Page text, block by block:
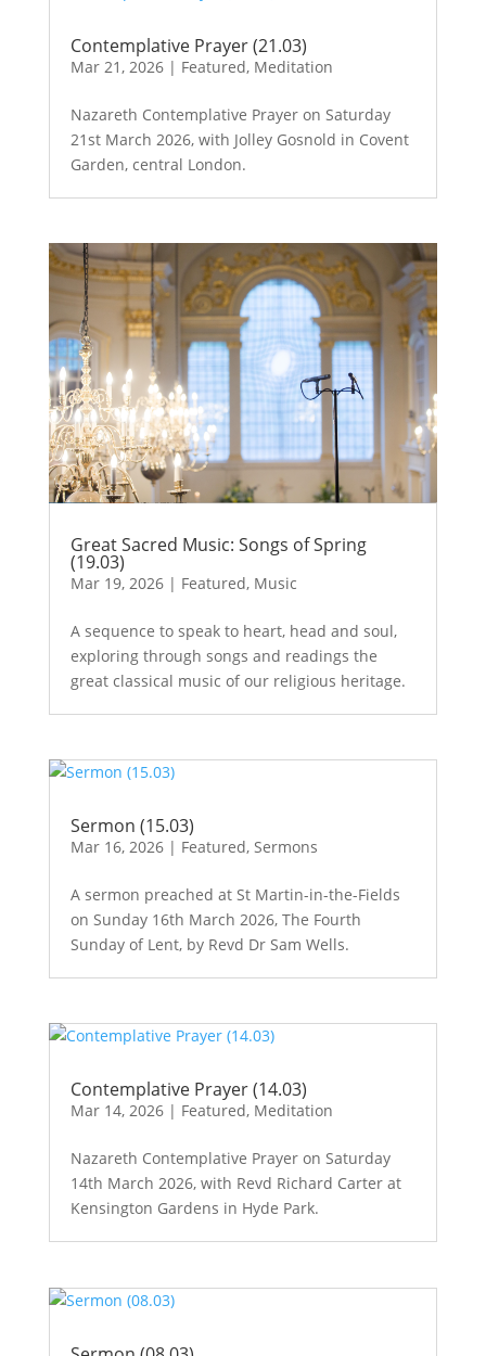
Contemplative Prayer (21.03)
Mar 21, 2026| Featured, Meditation
Nazareth Contemplative Prayer on Saturday
21st March 2026, with Jolley Gosnold in Covent
Garden, central London.
Great Sacred Music: Songs of Spring
(19.03)
Mar 19, 2026| Featured, Music
A sequence to speak to heart, head and soul,
exploring through songs and readings the
great classical music of our religious heritage.
Sermon (15.03)
Mar 16, 2026| Featured, Sermons
A sermon preached at St Martin-in-the-Fields
on Sunday 16th March 2026, The Fourth
Sunday of Lent, by Revd Dr Sam Wells.
Contemplative Prayer (14.03)
Mar 14, 2026| Featured, Meditation
Nazareth Contemplative Prayer on Saturday
14th March 2026, with Revd Richard Carter at
Kensington Gardens in Hyde Park.